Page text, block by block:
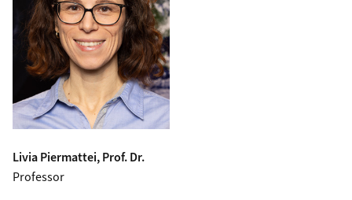
LiviaPiermattei, Prof. Dr.
Professor